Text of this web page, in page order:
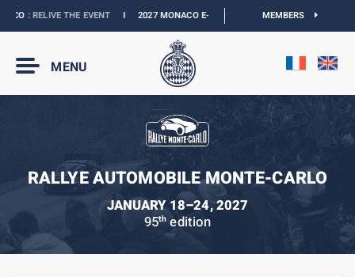
:RELIVE THE EVENTI 2027 MONACO E-PRIX : NEW DATESIOFFICIAL
MEMBERS
MENU
RALLYE AUTOMOBILE MONTE-CARLO
JANUARY 18–24, 2027
95th edition